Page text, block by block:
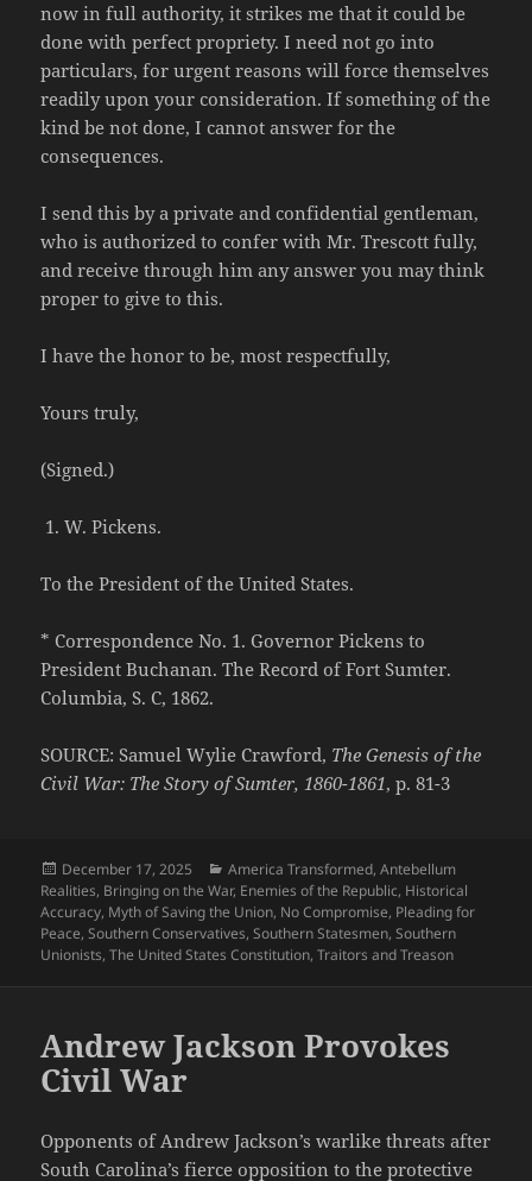
now in full authority, it strikes me that it could be
done with perfect propriety. I need not go into
particulars, for urgent reasons will force themselves
readily upon your consideration. If something of the
kind be not done, I cannot answer for the
consequences.
I send this by a private and confidential gentleman,
who is authorized to confer with Mr. Trescott fully,
and receive through him any answer you may think
proper to give to this.
I have the honor to be, most respectfully,
Yours truly,
(Signed.)
W. Pickens.
To the President of the United States.
* Correspondence No. 1. Governor Pickens to
President Buchanan. The Record of Fort Sumter.
Columbia, S. C, 1862.
SOURCE: Samuel Wylie Crawford, The Genesis of the
Civil War: The Story of Sumter, 1860-1861, p. 81-3
Posted
on
December 17, 2025 Categories
America Transformed,Antebellum
Realities, Bringing on the War, Enemies of the Republic, Historical
Accuracy, Myth of Saving the Union, No Compromise, Pleading for
Peace,Southern Conservatives,Southern Statesmen,Southern
Unionists,The United States Constitution,Traitors and Treason
Andrew Jackson Provokes
Civil War
Opponents of Andrew Jackson’s warlike threats after
South Carolina’s fierce opposition to the protective